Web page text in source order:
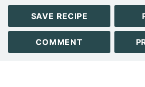
SAVE RECIPE
COMMENT